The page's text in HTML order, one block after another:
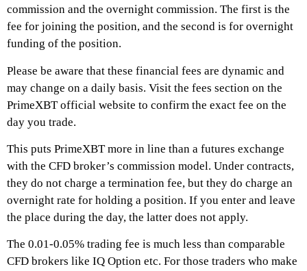
commission and the overnight commission. The first is the
fee for joining the position, and the second is for overnight
funding of the position.
Please be aware that these financial fees are dynamic and
may change on a daily basis. Visit the fees section on the
PrimeXBTofficial website to confirm the exact fee on the
day you trade.
This puts PrimeXBTmore in line than a futures exchange
with the CFD broker’s commission model. Under contracts,
they do not charge a termination fee, but they do charge an
overnight rate for holding a position. If you enter and leave
the place during the day, the latter does not apply.
The 0.01-0.05% trading fee is much less than comparable
CFD brokers like IQ Option etc. For those traders who make